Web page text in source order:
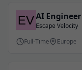
AI
Escape Velocity
Full-Time
Europe